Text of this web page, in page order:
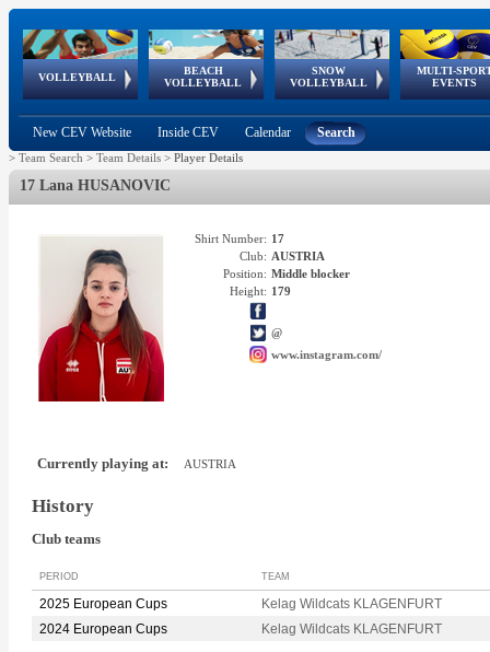
VOLLEYBALL
World Qualifications
BEACH
VOLLEYBALL
FIVB/CEV World Tour
Continental
Cup
SNOW
VOLLEYBALL
EuroSnowVolley
European
Tour
MULTI-
EVENTS
European
Championships
European
Games
European Youth
Olympic Festival
GSSE
New CEV Website Inside CEV Calendar Search
> Team Search > Team Details > Player Details
17 Lana HUSANOVIC
Shirt Number: 17
Club: AUSTRIA
Position: Middle blocker
Height: 179
@
www.instagram.com/
Currently playing at: AUSTRIA
History
Club teams
PERIOD TEAM
2025 European Cups
Kelag Wildcats KLAGENFURT
2024 European Cups
Kelag Wildcats KLAGENFURT